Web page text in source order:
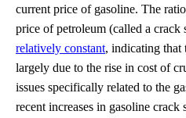
current price of gasoline. The
price of petroleum (called a crack
relatively constant, indicating that
largely due to the rise in cost of
issues specifically related to the
recent increases in gasoline crack